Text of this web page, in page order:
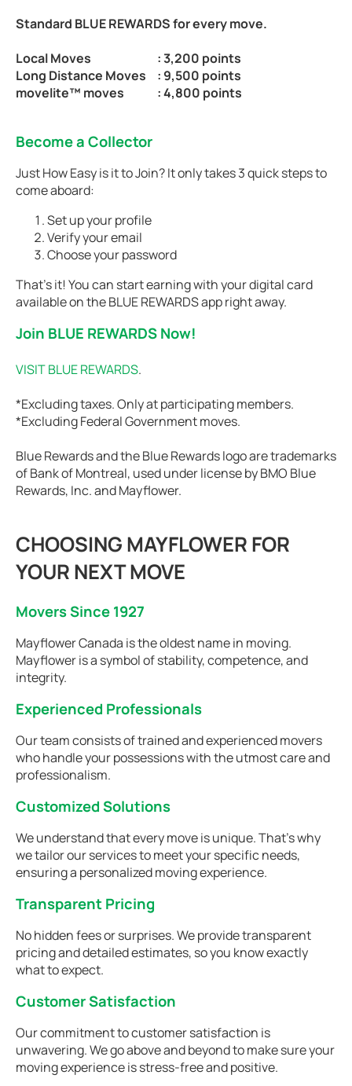
Standard BLUE REWARDS for every move.
Local Moves
: 3,200 points
Long Distance Moves
: 9,500 points
movelite™ moves
: 4,800 points
Become a Collector
Just How Easy is it to Join? It only takes 3 quick steps to
come aboard:
Set up your profile
Verify your email
Choose your password
That’s it! You can start earning with your digital card
available on the BLUE REWARDS app right away.
Join BLUE REWARDS Now!
VISIT BLUE REWARDS.
*Excluding taxes. Only at participating members.
*Excluding Federal Government moves.
Blue Rewards and the Blue Rewards logo are trademarks
of Bank of Montreal, used under license by BMO Blue
Rewards, Inc. and Mayflower.
CHOOSING MAYFLOWER FOR
YOUR NEXT MOVE
Movers Since 1927
Mayflower Canada is the oldest name in moving.
Mayflower is a symbol of stability, competence, and
integrity.
Experienced Professionals
Our team consists of trained and experienced movers
who handle your possessions with the utmost care and
professionalism.
Customized Solutions
We understand that every move is unique. That's why
we tailor our services to meet your specific needs,
ensuring a personalized moving experience.
Transparent Pricing
No hidden fees or surprises. We provide transparent
pricing and detailed estimates, so you know exactly
what to expect.
Customer Satisfaction
Our commitment to customer satisfaction is
unwavering. We go above and beyond to make sure your
moving experience is stress-free and positive.